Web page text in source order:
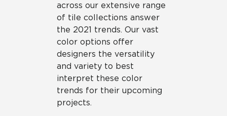
across our extensive range
of tile collections answer
the 2021 trends. Our vast
color options offer
designers the versatility
and variety to best
interpret these color
trends for their upcoming
projects.